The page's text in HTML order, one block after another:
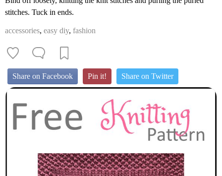
stitches. Tuck in ends.
accessories, easy diy, fashion
Share on Facebook Pin it! Share on Twitter